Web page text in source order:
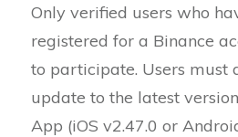
Only verified users who
registered for a Binance
to participate. Users must
update to the latest
App (iOS v2.47.0 or